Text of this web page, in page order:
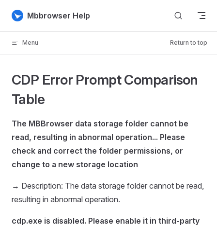
Skip to content
Mbbrowser Help
Menu Return to top
CDP Error Prompt Comparison
Table
The MBBrowser data storage folder cannot be
read, resulting in abnormal operation... Please
check and correct the folder permissions, or
change to a new storage location
→ Description: The data storage folder cannot be read,
resulting in abnormal operation.
cdp.exe is disabled. Please enable it in third-party